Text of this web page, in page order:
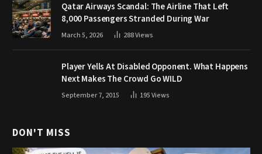
Qatar Airways Scandal: The Airline That Left
8,000 Passengers Stranded During War
March 5, 2026 288Views
Player Yells At Disabled Opponent. What Happens
Next Makes The Crowd Go WILD
September 7, 2015 195Views
DON'T MISS